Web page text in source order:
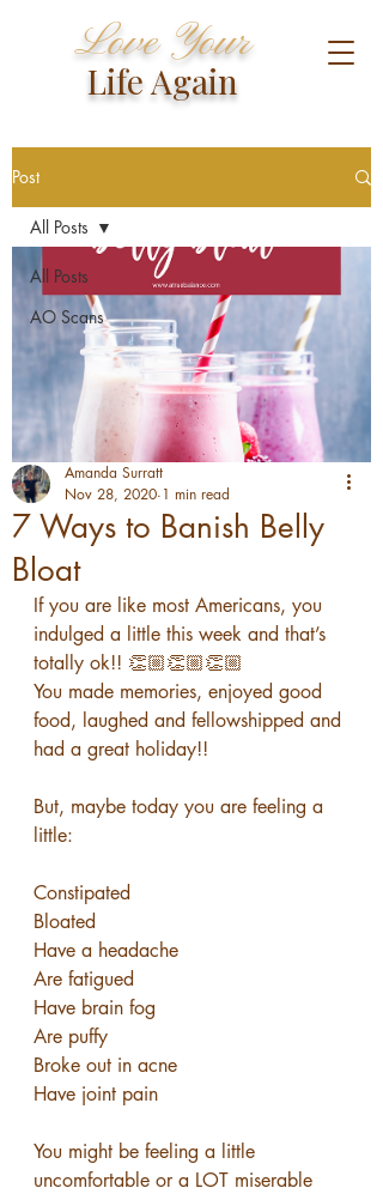
Love Your
Life Again
Post
All Posts
AO Scans
All Posts
7 Ways to Banish Belly
Bloat
Amanda Surratt
Nov 28, 2020 1 min read
If you are like most Americans, you
indulged a little this week and that’s
totally ok!! 👏🏼👏🏼👏🏼
You made memories, enjoyed good
food, laughed and fellowshipped and
had a great holiday!!
But, maybe today you are feeling a
little:
Constipated
Bloated
Have a headache
Are fatigued
Have brain fog
Are puffy
Broke out in acne
Have joint pain
You might be feeling a little
uncomfortable or a LOT miserable